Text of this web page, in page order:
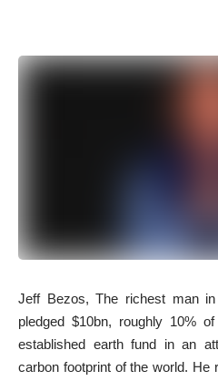
Jeff Bezos, The richest man
pledged $10bn, roughly 10%
established earth fund in an
carbon footprint of the world. He